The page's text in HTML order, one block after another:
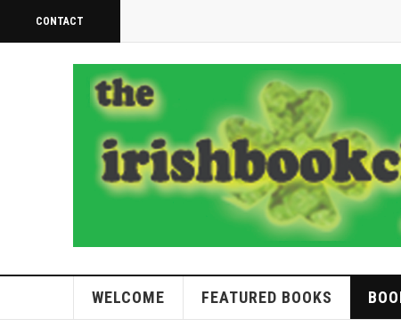
CONTACT
WELCOME FEATURED BOOKS